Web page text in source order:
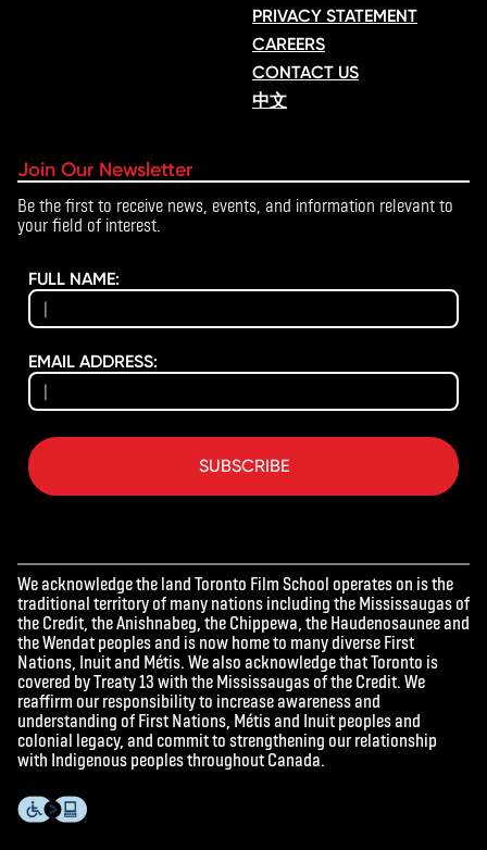
PRIVACY STATEMENT
CAREERS
CONTACT US
中文
Join Our Newsletter
Be the first to receive news, events, and information relevant to
your field of interest.
FULL NAME:
EMAIL ADDRESS:
SUBSCRIBE
We acknowledge the land Toronto Film School operates on is the
traditional territory of many nations including the Mississaugas of
the Credit, the Anishnabeg, the Chippewa, the Haudenosaunee and
the Wendat peoples and is now home to many diverse First
Nations, Inuit and Métis. We also acknowledge that Toronto is
covered by Treaty 13 with the Mississaugas of the Credit. We
reaffirm our responsibility to increase awareness and
understanding of First Nations, Métis and Inuit peoples and
colonial legacy, and commit to strengthening our relationship
with Indigenous peoples throughout Canada.